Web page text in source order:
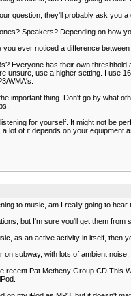
question, they'll probably ask you a
Speakers? Depending on how
ever noticed a difference
Everyone has their own
unsure, use a higher setting. I use
WMA's.
important thing. Don't go by what
for yourself. It might not be
lot of it depends on your equipment
to music, am I really going to hear
but I'm sure you'll get them from
as an active activity in itself, then
subway, with lots of ambient noise,
recent Pat Metheny Group CD This